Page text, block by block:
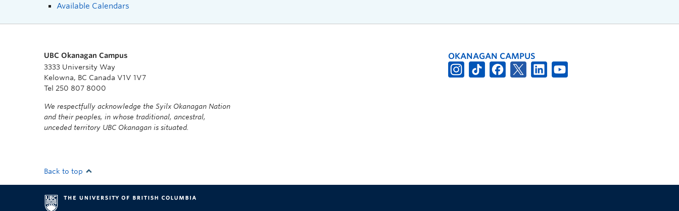
Available Calendars
UBC Okanagan Campus
3333 University Way
Kelowna, BC Canada V1V 1V7
Tel 250 807 8000
We respectfully acknowledge the Syilx Okanagan Nation
and their peoples, in whose traditional, ancestral,
unceded territory UBC Okanagan is situated.
OKANAGAN CAMPUS
Back to top